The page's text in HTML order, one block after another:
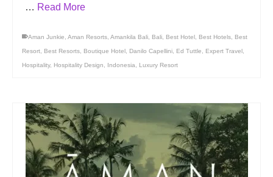
… Read More
Aman Junkie Aman Resorts Amankila Bali Bali Best Hotel Best Hotels Best
Resort Best Resorts Boutique Hotel Danilo Capellini Ed Tuttle Expert Travel
Hospitality, Hospitality Design Indonesia Luxury Resort